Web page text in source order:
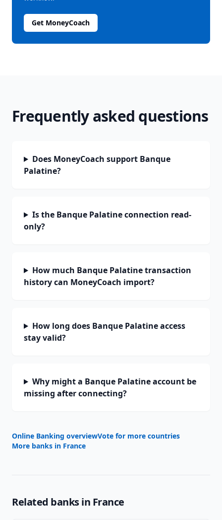
Get MoneyCoach
Frequently asked questions
Does MoneyCoach support Banque
Palatine?
Is the Banque Palatine connection read-
only?
How much Banque Palatine transaction
history can MoneyCoach import?
How long does Banque Palatine access
stay valid?
Why might a Banque Palatine account be
missing after connecting?
Online Banking overviewVote for more countries
More banks in France
Related banks in France